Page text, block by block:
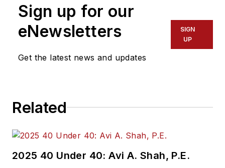
Sign up for our
eNewsletters
Get the latest news and updates
SIGN
UP
Related
2025 40 Under 40: Avi A. Shah, P.E.